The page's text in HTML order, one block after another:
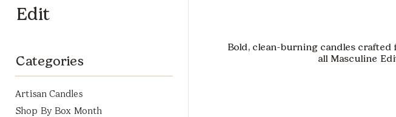
Edit
Categories
Artisan Candles
Shop By Box Month
Bold, clean-burning candles
all Masculine